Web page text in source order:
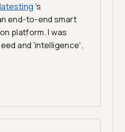
's
end-to-end smart
platform. I was
and 'intelligence'.